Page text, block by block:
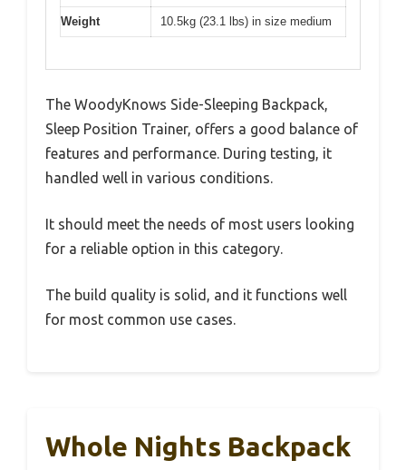
Weight 10.5kg (23.1 lbs) in size medium
The WoodyKnows Side-Sleeping Backpack,
Sleep Position Trainer, offers a good balance of
features and performance. During testing, it
handled well in various conditions.
It should meet the needs of most users looking
for a reliable option in this category.
The build quality is solid, and it functions well
for most common use cases.
Whole Nights Backpack